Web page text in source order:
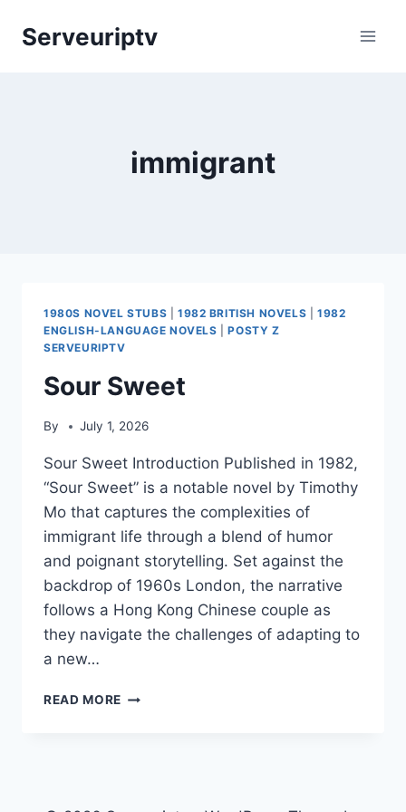
Serveuriptv
immigrant
1980S NOVEL STUBS 1982 BRITISH NOVELS |1982
ENGLISH-LANGUAGE NOVELS |POSTY Z
SERVEURIPTV
Sour Sweet
By July 1, 2026
Sour Sweet Introduction Published in 1982,
“Sour Sweet” is a notable novel by Timothy
Mo that captures the complexities of
immigrant life through a blend of humor
and poignant storytelling. Set against the
backdrop of 1960s London, the narrative
follows a Hong Kong Chinese couple as
they navigate the challenges of adapting to
a new…
READ MORE SOUR